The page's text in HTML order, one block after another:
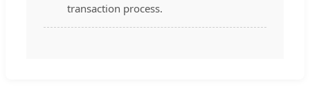
transaction process.